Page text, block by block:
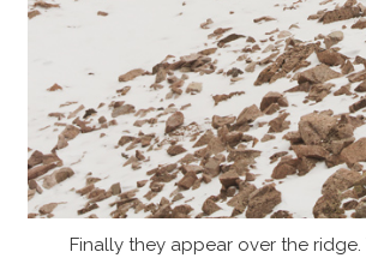
Finally they appear over the